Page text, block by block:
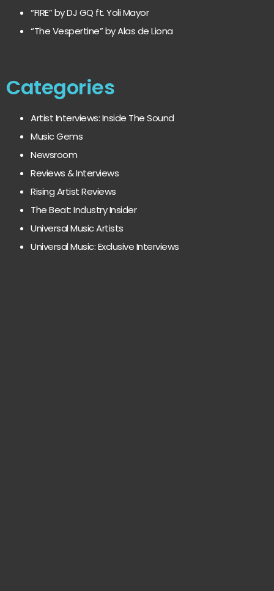
“FIRE” by DJ GQ ft. Yoli Mayor
“The Vespertine” by Alas de Liona
Categories
Artist Interviews: Inside The Sound
Music Gems
Newsroom
Reviews & Interviews
Rising Artist Reviews
The Beat: Industry Insider
Universal Music Artists
Universal Music: Exclusive Interviews